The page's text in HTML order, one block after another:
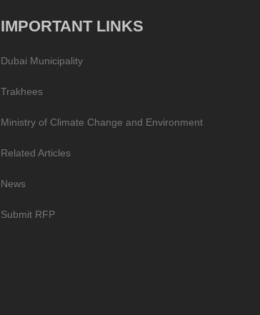
IMPORTANT LINKS
Dubai Municipality
Trakhees
Ministry of Climate Change and Environment
Related Articles
News
Submit RFP